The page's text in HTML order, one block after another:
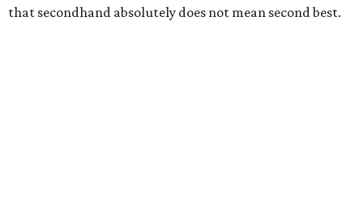
that secondhand absolutely does not mean second best.